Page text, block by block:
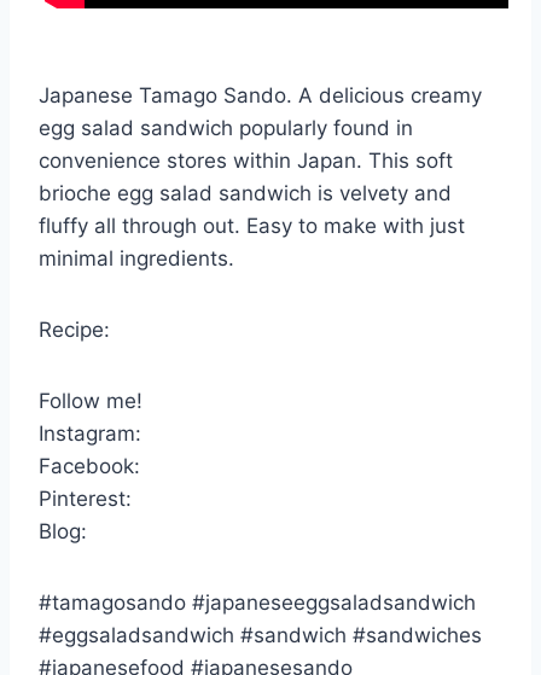
Japanese Tamago Sando. A delicious creamy
egg salad sandwich popularly found in
convenience stores within Japan. This soft
brioche egg salad sandwich is velvety and
fluffy all through out. Easy to make with just
minimal ingredients.
Recipe:
Follow me!
Instagram:
Facebook:
Pinterest:
Blog:
#tamagosando #japaneseeggsaladsandwich
#eggsaladsandwich #sandwich #sandwiches
#japanesefood #japanesesando